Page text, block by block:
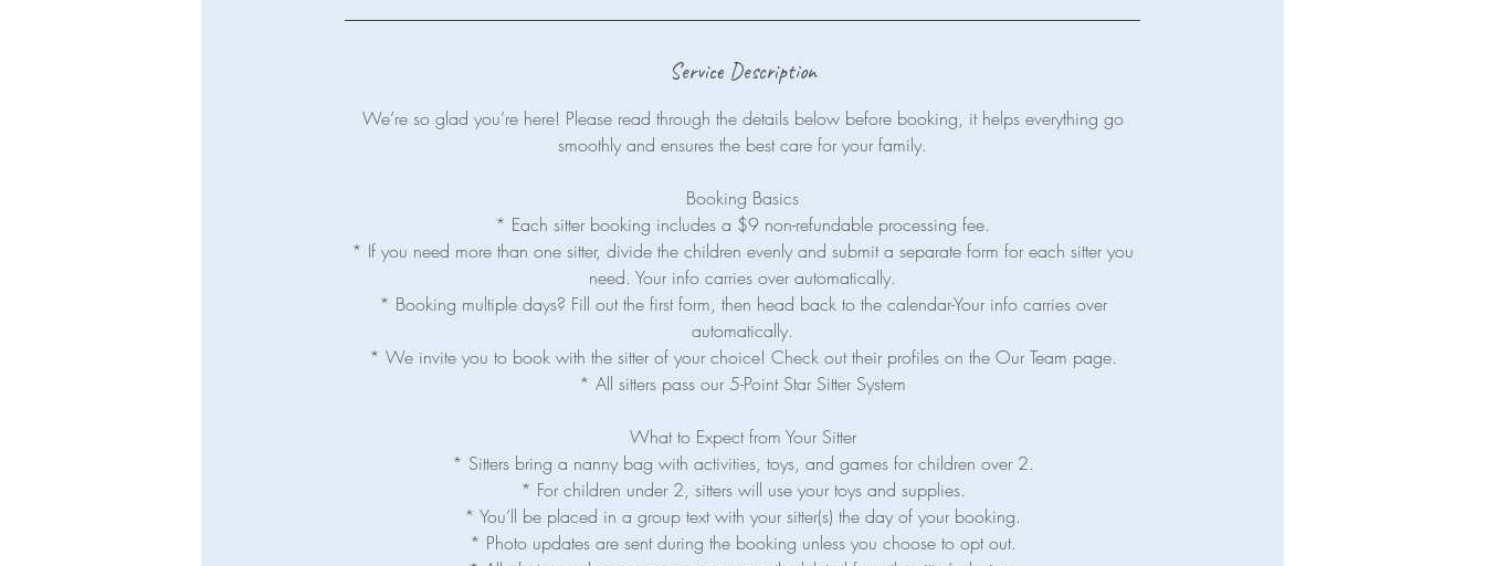
Service Description
We’re so glad you’re here! Please read through the details below before booking, it helps everything go
smoothly and ensures the best care for your family.
Booking Basics
* Each sitter booking includes a $9 non-refundable processing fee.
* If you need more than one sitter, divide the children evenly and submit a separate form for each sitter you
need. Your info carries over automatically.
* Booking multiple days? Fill out the first form, then head back to the calendar-Your info carries over
automatically.
* We invite you to book with the sitter of your choice! Check out their profiles on the Our Team page.
* All sitters pass our 5-Point Star Sitter System
What to Expect from Your Sitter
* Sitters bring a nanny bag with activities, toys, and games for children over 2.
* For children under 2, sitters will use your toys and supplies.
* You’ll be placed in a group text with your sitter(s) the day of your booking.
* Photo updates are sent during the booking unless you choose to opt out.